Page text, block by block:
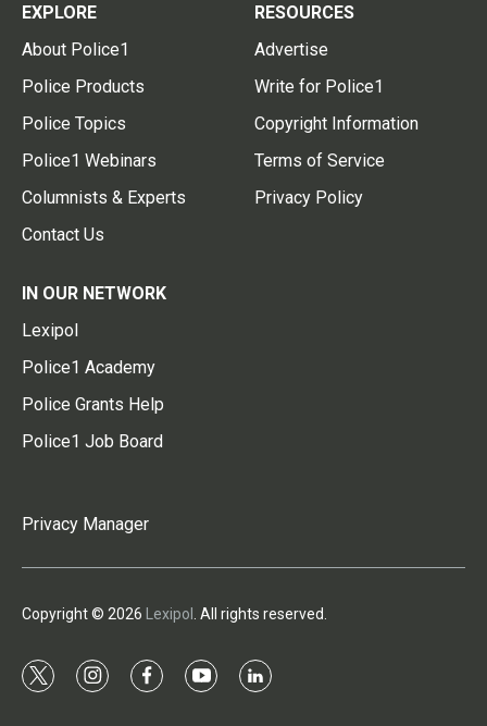
EXPLORE
About Police1
Police Products
Police Topics
Police1 Webinars
Columnists & Experts
Contact Us
RESOURCES
Advertise
Write for Police1
Copyright Information
Terms of Service
Privacy Policy
IN OUR NETWORK
Lexipol
Police1 Academy
Police Grants Help
Police1 Job Board
Privacy Manager
Copyright © 2026 Lexipol . All rights reserved.
t
i
f
y
l